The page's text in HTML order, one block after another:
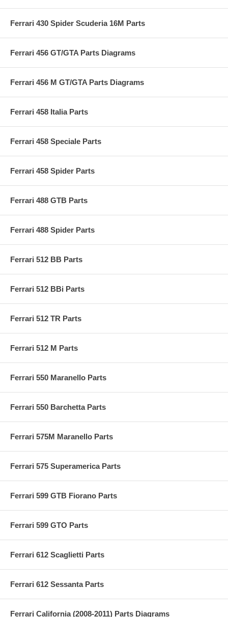
Ferrari 430 Spider Scuderia 16M Parts
Ferrari 456 GT/GTA Parts Diagrams
Ferrari 456 M GT/GTA Parts Diagrams
Ferrari 458 Italia Parts
Ferrari 458 Speciale Parts
Ferrari 458 Spider Parts
Ferrari 488 GTB Parts
Ferrari 488 Spider Parts
Ferrari 512 BB Parts
Ferrari 512 BBi Parts
Ferrari 512 TR Parts
Ferrari 512 M Parts
Ferrari 550 Maranello Parts
Ferrari 550 Barchetta Parts
Ferrari 575M Maranello Parts
Ferrari 575 Superamerica Parts
Ferrari 599 GTB Fiorano Parts
Ferrari 599 GTO Parts
Ferrari 612 Scaglietti Parts
Ferrari 612 Sessanta Parts
Ferrari California (2008-2011) Parts Diagrams